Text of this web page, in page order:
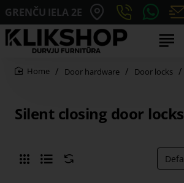
GRENČU IELA 2E
Silent closing door locks
Door hardware Door locks